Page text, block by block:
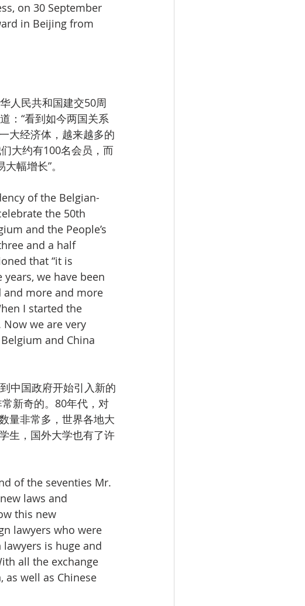
on 30 September
in Beijing from
人民共和国建交50周
：“看到如今两国关系
大经济体，越来越多的
大约有100名会员，而
幅增长”。
of the Belgian-
the 50th
and the People’s
and a half
that “it is
we have been
and more and more
I started the
we are very
and China
中国政府开始引入新的
新奇的。80年代，对
量非常多，世界各地大
生，国外大学也有了许
of the seventies Mr.
laws and
this new
lawyers who were
is huge and
all the exchange
well as Chinese